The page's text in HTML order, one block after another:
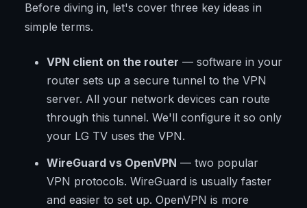
Before diving in, let's cover three key ideas in
simple terms.
VPN client on the router — software in your
router sets up a secure tunnel to the VPN
server. All your network devices can route
through this tunnel. We'll configure it so only
your LG TV uses the VPN.
WireGuard vs OpenVPN — two popular
VPN protocols. WireGuard is usually faster
and easier to set up. OpenVPN is more